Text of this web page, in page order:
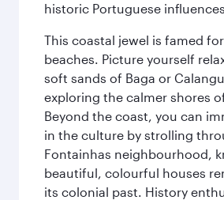
historic Portuguese
This coastal jewel is famed
beaches. Picture yourself
soft sands of Baga or
exploring the calmer shores
Beyond the coast, you can
in the culture by strolling
Fontainhas neighbourhood,
beautiful, colourful houses
its colonial past. History